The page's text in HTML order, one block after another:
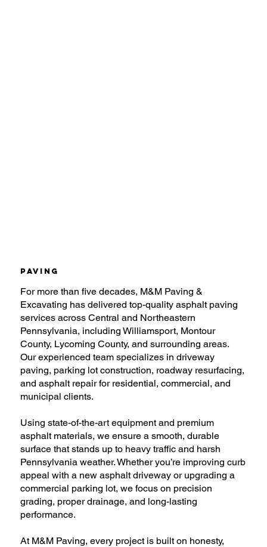
Paving
For more than five decades, M&M Paving &
Excavating has delivered top-quality asphalt paving
services across Central and Northeastern
Pennsylvania, including Williamsport, Montour
County, Lycoming County, and surrounding areas.
Our experienced team specializes in driveway
paving, parking lot construction, roadway resurfacing,
and asphalt repair for residential, commercial, and
municipal clients.
Using state-of-the-art equipment and premium
asphalt materials, we ensure a smooth, durable
surface that stands up to heavy traffic and harsh
Pennsylvania weather. Whether you’re improving curb
appeal with a new asphalt driveway or upgrading a
commercial parking lot, we focus on precision
grading, proper drainage, and long-lasting
performance.
At M&M Paving, every project is built on honesty,